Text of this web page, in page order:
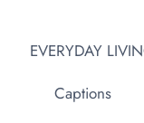
EVERYDAY
Captions